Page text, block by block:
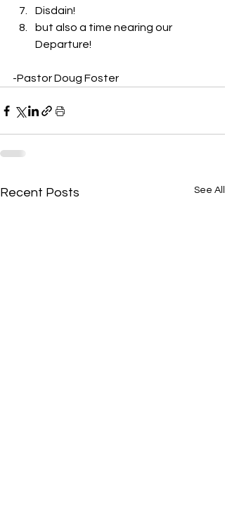
Disdain!
but also a time nearing our
Departure!
-Pastor Doug Foster
Recent Posts See All